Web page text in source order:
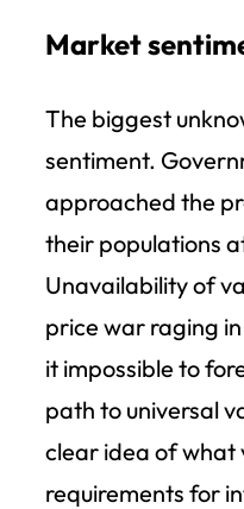
Market
The biggest
sentiment.
approached the
their populations
Unavailability of
price war raging
it impossible to
path to universal
clear idea of what
requirements for